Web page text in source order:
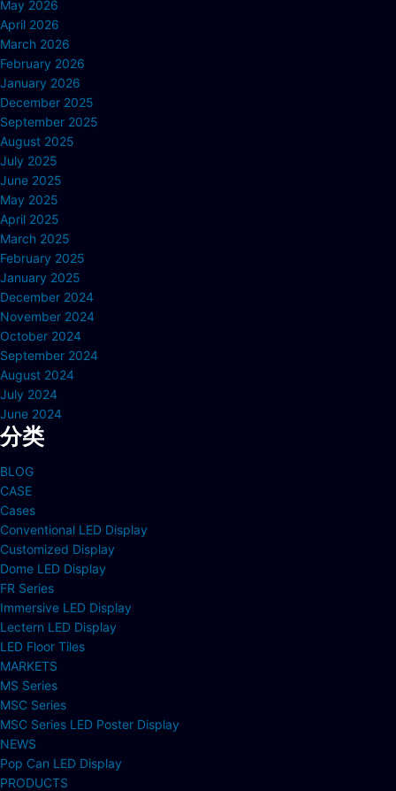
May 2026
April 2026
March 2026
February 2026
January 2026
December 2025
September 2025
August 2025
July 2025
June 2025
May 2025
April 2025
March 2025
February 2025
January 2025
December 2024
November 2024
October 2024
September 2024
August 2024
July 2024
June 2024
分类
BLOG
CASE
Cases
Conventional LED Display
Customized Display
Dome LED Display
FR Series
Immersive LED Display
Lectern LED Display
LED Floor Tiles
MARKETS
MS Series
MSC Series
MSC Series LED Poster Display
NEWS
Pop Can LED Display
PRODUCTS